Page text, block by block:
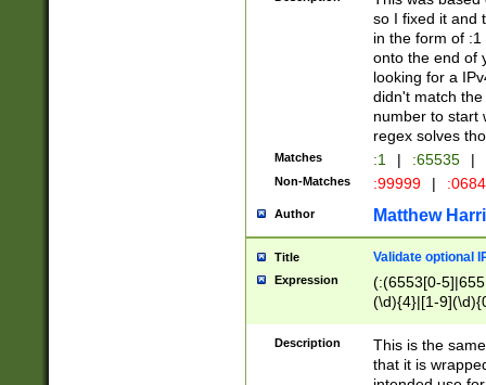
so I fixed it and
in the form of
onto the end of
looking for a
didn't match
number to start
regex solves
Matches :1 | :65535 |
Non-Matches :99999 |
Author Matthew
Title Validate optional
Expression
(:(6553[0-
(\d){4}|[1-
Description
This is the
that it is